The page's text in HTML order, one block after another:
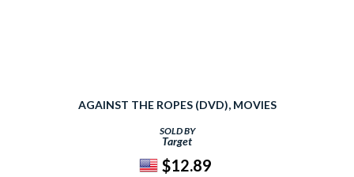
AGAINST THE ROPES (DVD), MOVIES
SOLD BY
Target
$12.89